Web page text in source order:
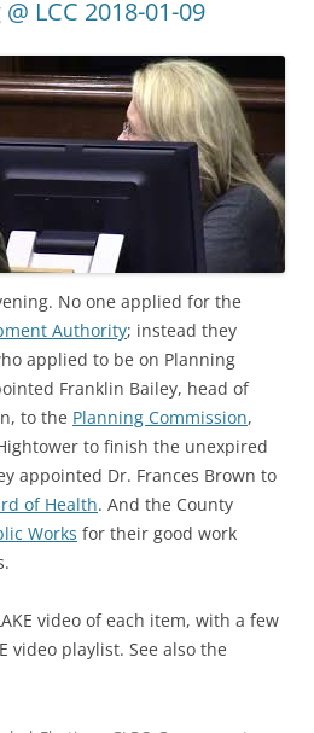
LCC 2018-01-09
No one applied for the
Authority; instead they
applied to be on Planning
Franklin Bailey, head of
to the Planning Commission,
to finish the unexpired
appointed Dr. Frances Brown to
of Health. And the County
Works for their good work
video of each item, with a few
video playlist. See also the